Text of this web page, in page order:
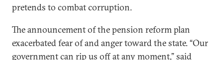
pretends to combat corruption.
The announcement of the pension reform plan
exacerbated fear of and anger toward the state. “Our
government can rip us off at any moment,” said